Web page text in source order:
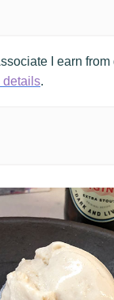
I earn from
details.